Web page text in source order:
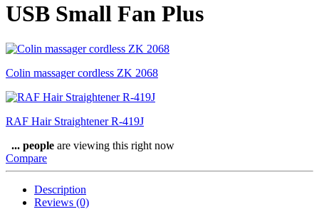
USB Small Fan Plus
Colin massager cordless ZK 2068
RAF Hair Straightener R-419J
... people are viewing this right now
Compare
Description
Reviews (0)